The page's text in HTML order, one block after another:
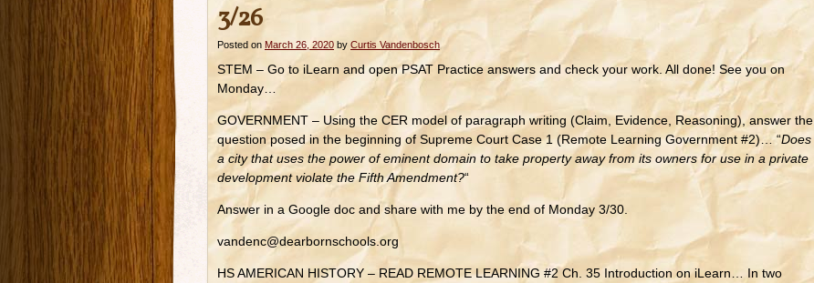
3/26
Posted on March 26, 2020 by Curtis Vandenbosch
STEM – Go to iLearn and open PSAT Practice answers and check your work. All done! See you on
Monday…
GOVERNMENT – Using the CER model of paragraph writing (Claim, Evidence, Reasoning), answer the
question posed in the beginning of Supreme Court Case 1 (Remote Learning Government #2)… “Does
a city that uses the power of eminent domain to take property away from its owners for use in a private
development violate the Fifth Amendment?“
Answer in a Google doc and share with me by the end of Monday 3/30.
vandenc@dearbornschools.org
HS AMERICAN HISTORY – READ REMOTE LEARNING #2 Ch. 35 Introduction on iLearn… In two